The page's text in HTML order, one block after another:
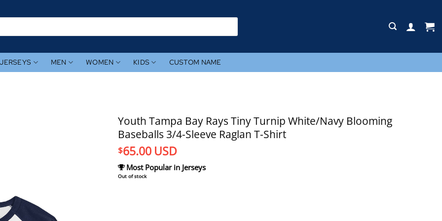
JERSEYS MEN WOMEN KIDS CUSTOM NAME
Youth Tampa Bay Rays Tiny Turnip White/Navy Blooming
Baseballs 3/4-Sleeve Raglan T-Shirt
$65.00 USD
Most Popular in Jerseys
Out of stock